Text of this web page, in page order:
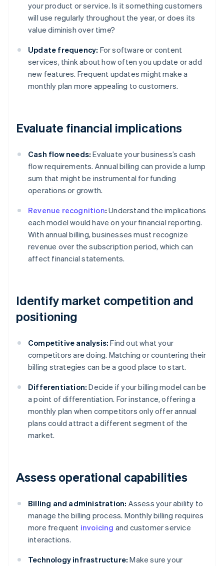
your product or service. Is it something customers
will use regularly throughout the year, or does its
value diminish over time?
Update frequency: For software or content
services, think about how often you update or add
new features. Frequent updates might make a
monthly plan more appealing to customers.
Evaluate financial implications
Cash flow needs: Evaluate your business’s cash
flow requirements. Annual billing can provide a lump
sum that might be instrumental for funding
operations or growth.
Revenue recognition: Understand the implications
each model would have on your financial reporting.
With annual billing, businesses must recognize
revenue over the subscription period, which can
affect financial statements.
Identify market competition and
positioning
Competitive analysis: Find out what your
competitors are doing. Matching or countering their
billing strategies can be a good place to start.
Differentiation: Decide if your billing model can be
a point of differentiation. For instance, offering a
monthly plan when competitors only offer annual
plans could attract a different segment of the
market.
Assess operational capabilities
Billing and administration: Assess your ability to
manage the billing process. Monthly billing requires
more frequent invoicing and customer service
interactions.
Technology infrastructure: Make sure your